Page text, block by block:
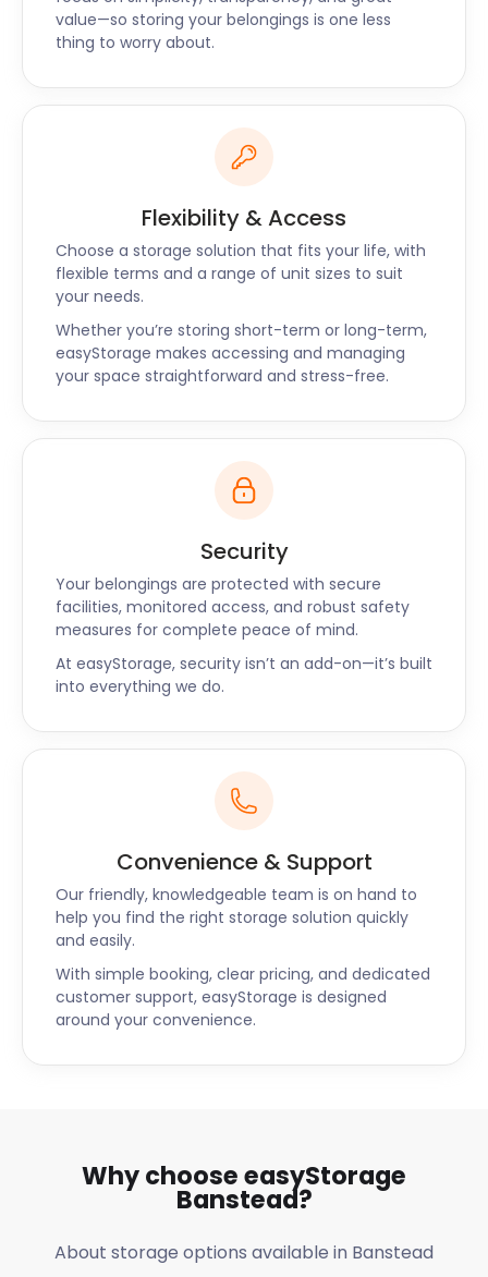
value—so storing your belongings is one less
thing to worry about.
Flexibility & Access
Choose a storage solution that fits your life, with
flexible terms and a range of unit sizes to suit
your needs.
Whether you’re storing short-term or long-term,
easyStorage makes accessing and managing
your space straightforward and stress-free.
Security
Your belongings are protected with secure
facilities, monitored access, and robust safety
measures for complete peace of mind.
At easyStorage, security isn’t an add-on—it’s built
into everything we do.
Convenience & Support
Our friendly, knowledgeable team is on hand to
help you find the right storage solution quickly
and easily.
With simple booking, clear pricing, and dedicated
customer support, easyStorage is designed
around your convenience.
Why choose easyStorage
Banstead?
About storage options available in Banstead